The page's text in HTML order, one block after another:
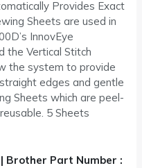
Provides Exact
Sheets are used in
InnovEye
the Vertical Stitch
the system to provide
edges and gentle
Sheets which are peel-
5 Sheets
Brother Part Number :